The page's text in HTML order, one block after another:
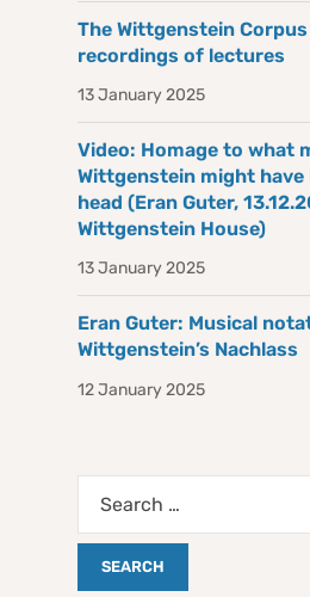
The Wittgenstein
recordings of lectures
13 January 2025
Video: Homage to what
Wittgenstein might have
head (Eran Guter,
Wittgenstein House)
13 January 2025
Eran Guter: Musical
Wittgenstein’s Nachlass
12 January 2025